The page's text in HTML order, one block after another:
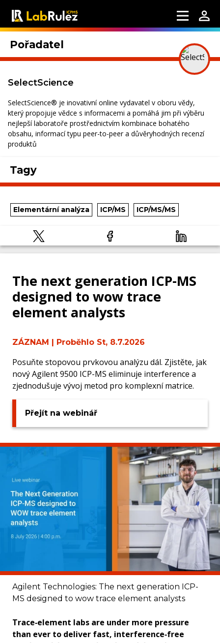
Pořadatel
SelectScience
SelectScience® je inovativní online vydavatel v oboru vědy,
který propojuje vědce s informacemi a pomáhá jim při výběru
nejlepší laboratoře prostřednictvím kombinace bohatého
obsahu, informací typu peer-to-peer a důvěryhodných recenzí
produktů
Tagy
Elementární analýza ICP/MS ICP/MS/MS
The next generation ICP-MS
designed to wow trace
element analysts
ZÁZNAM | Proběhlo St, 8.7.2026
Posuňte stopovou prvkovou analýzu dál. Zjistěte, jak
nový Agilent 9500 ICP-MS eliminuje interference a
zjednodušuje vývoj metod pro komplexní matrice.
Přejít na webinář
Agilent Technologies: The next generation ICP-
MS designed to wow trace element analysts
Trace‑element labs are under more pressure
than ever to deliver fast, interference‑free